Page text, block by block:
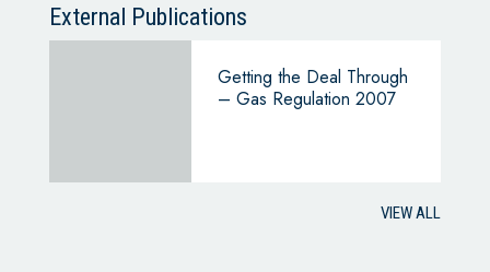
External Publications
Getting the Deal Through
– Gas Regulation 2007
VIEW ALL